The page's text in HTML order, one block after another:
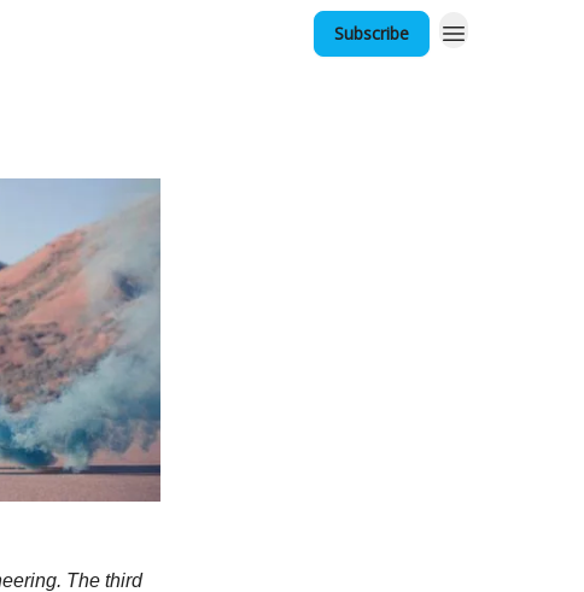
Subscribe
The third